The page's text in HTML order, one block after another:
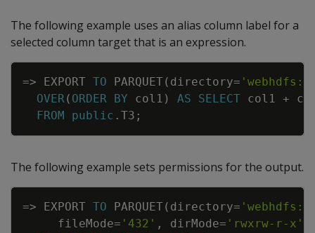
The following example uses an alias column label for a
selected column target that is an expression.
=> EXPORT TO PARQUET( directory=
OVER( ORDER BY col1 ) AS SELECT col1 +
FROM
public . T3 ;
Copy
The following example sets permissions for the output.
=> EXPORT TO PARQUET( directory=
fileMode= '432' , dirMode= 'rwxrw-r-x'
Copy